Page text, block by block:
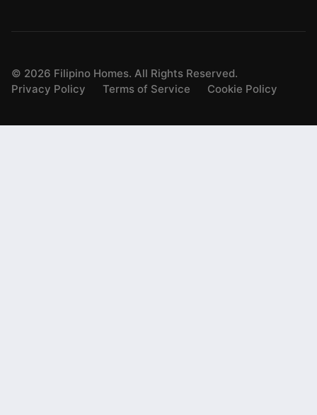
© 2026 Filipino Homes. All Rights Reserved.
Privacy Policy
Terms of Service Cookie Policy